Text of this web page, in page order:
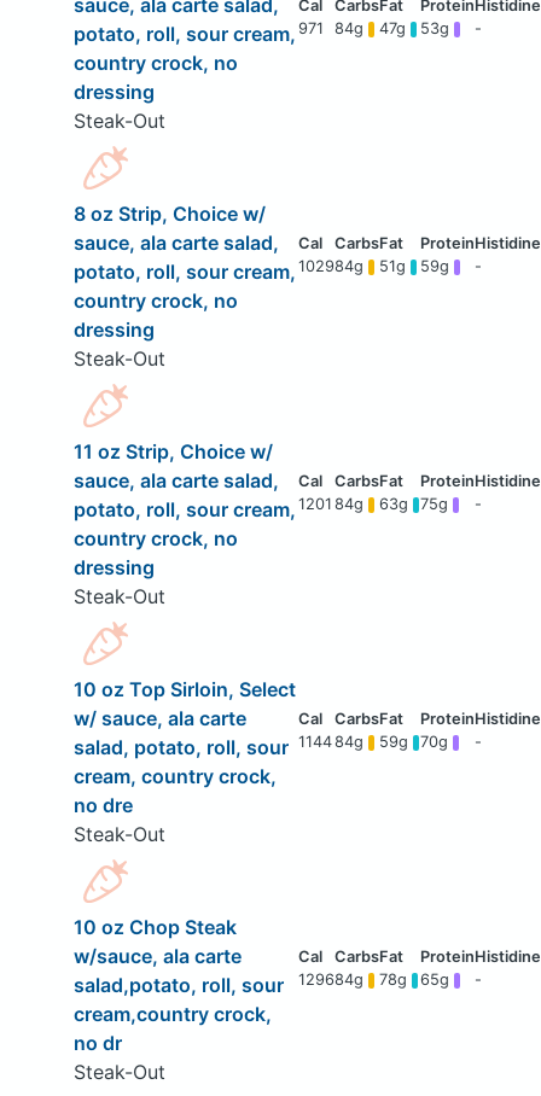
sauce, ala carte salad,
potato, roll, sour cream,
country crock, no
dressing
Steak-Out
971 84g 47g 53g -
8 oz Strip, Choice w/
sauce, ala carte salad,
potato, roll, sour cream,
country crock, no
dressing
Steak-Out
102984g 51g 59g -
11 oz Strip, Choice w/
sauce, ala carte salad,
potato, roll, sour cream,
country crock, no
dressing
Steak-Out
1201 84g 63g 75g -
10 oz Top Sirloin, Select
w/ sauce, ala carte
salad, potato, roll, sour
cream, country crock,
no dre
Steak-Out
114484g 59g 70g -
10 oz Chop Steak
w/sauce, ala carte
salad,potato, roll, sour
cream,country crock,
no dr
Steak-Out
129684g 78g 65g -